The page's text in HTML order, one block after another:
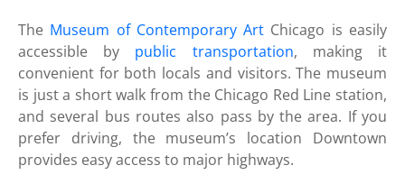
The Museum of Contemporary Art Chicago is easily
accessible by public transportation, making it
convenient for both locals and visitors. The museum
is just a short walk from the Chicago Red Line station,
and several bus routes also pass by the area. If you
prefer driving, the museum’s location Downtown
provides easy access to major highways.